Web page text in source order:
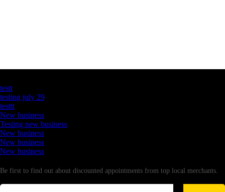
testt
testing july 29
testtt
New business
Testing new business
New business
New business
New business
Be first to find out about discounted appointments from top local merchants.